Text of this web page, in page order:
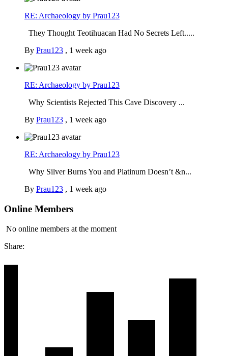
RE: Archaeology by Prau123
They Thought Teotihuacan Had No Secrets Left.....
By Prau123 , 1 week ago
RE: Archaeology by Prau123
Why Scientists Rejected This Cave Discovery ...
By Prau123 , 1 week ago
RE: Archaeology by Prau123
Why Silver Burns You and Platinum Doesn’t &n...
By Prau123 , 1 week ago
Online Members
No online members at the moment
Share: